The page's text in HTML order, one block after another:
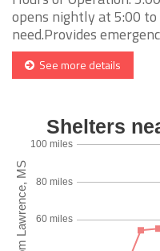
opens nightly at 5:00
need.Provides
See more details